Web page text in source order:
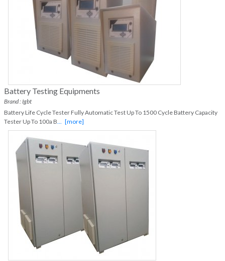
Battery Testing Equipments
Brand : Igbt
Battery Life Cycle Tester Fully Automatic Test Up To 1500 Cycle Battery Capacity
Tester Up To 100a B... [more]